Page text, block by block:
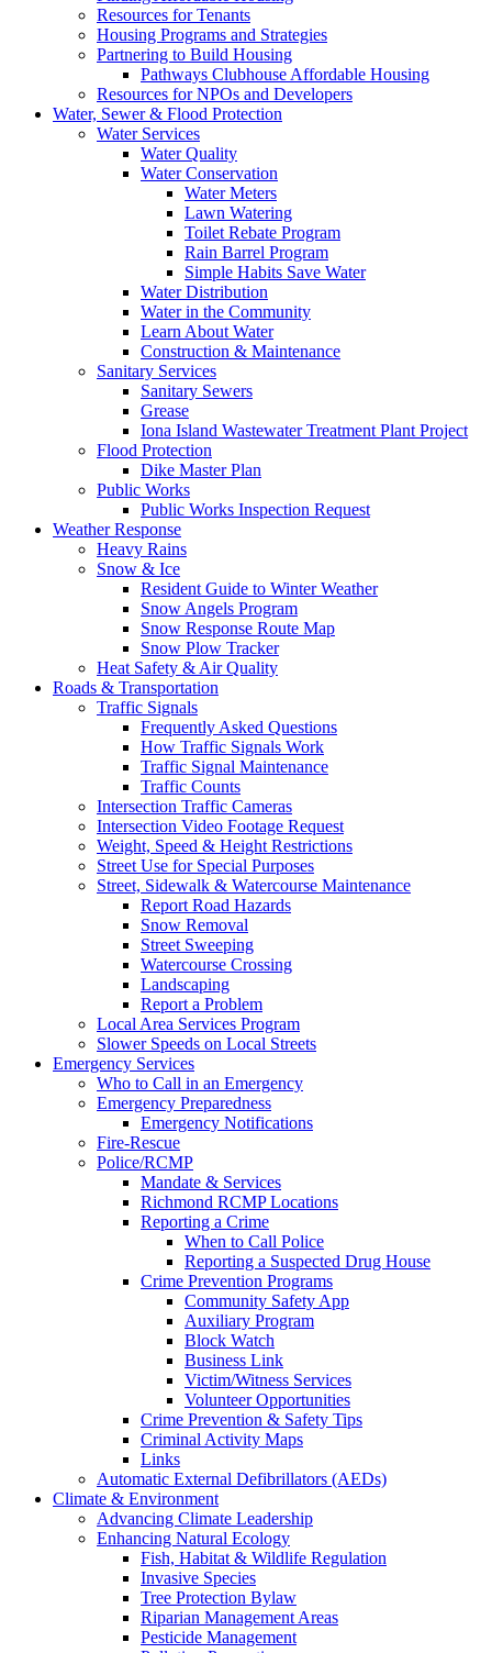
Resources for Tenants
Housing Programs and Strategies
Partnering to Build Housing
Pathways Clubhouse Affordable Housing
Resources for NPOs and Developers
Water, Sewer & Flood Protection
Water Services
Water Quality
Water Conservation
Water Meters
Lawn Watering
Toilet Rebate Program
Rain Barrel Program
Simple Habits Save Water
Water Distribution
Water in the Community
Learn About Water
Construction & Maintenance
Sanitary Services
Sanitary Sewers
Grease
Iona Island Wastewater Treatment Plant Project
Flood Protection
Dike Master Plan
Public Works
Public Works Inspection Request
Weather Response
Heavy Rains
Snow & Ice
Resident Guide to Winter Weather
Snow Angels Program
Snow Response Route Map
Snow Plow Tracker
Heat Safety & Air Quality
Roads & Transportation
Traffic Signals
Frequently Asked Questions
How Traffic Signals Work
Traffic Signal Maintenance
Traffic Counts
Intersection Traffic Cameras
Intersection Video Footage Request
Weight, Speed & Height Restrictions
Street Use for Special Purposes
Street, Sidewalk & Watercourse Maintenance
Report Road Hazards
Snow Removal
Street Sweeping
Watercourse Crossing
Landscaping
Report a Problem
Local Area Services Program
Slower Speeds on Local Streets
Emergency Services
Who to Call in an Emergency
Emergency Preparedness
Emergency Notifications
Fire-Rescue
Police/RCMP
Mandate & Services
Richmond RCMP Locations
Reporting a Crime
When to Call Police
Reporting a Suspected Drug House
Crime Prevention Programs
Community Safety App
Auxiliary Program
Block Watch
Business Link
Victim/Witness Services
Volunteer Opportunities
Crime Prevention & Safety Tips
Criminal Activity Maps
Links
Automatic External Defibrillators (AEDs)
Climate & Environment
Advancing Climate Leadership
Enhancing Natural Ecology
Fish, Habitat & Wildlife Regulation
Invasive Species
Tree Protection Bylaw
Riparian Management Areas
Pesticide Management